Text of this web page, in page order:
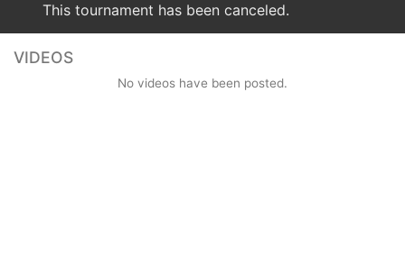
This tournament has been canceled.
VIDEOS
No videos have been posted.